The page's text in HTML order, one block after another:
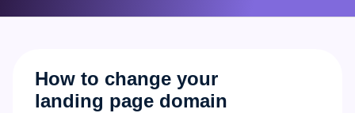
How to change your
landing page domain